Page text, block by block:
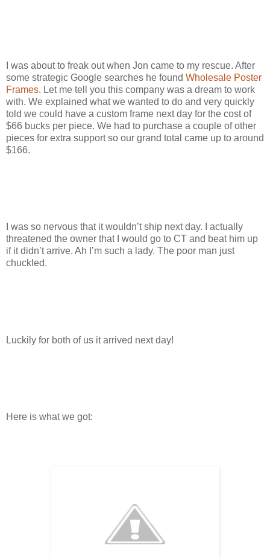
I was about to freak out when Jon came to my rescue. After
some strategic Google searches he found Wholesale Poster
Frames. Let me tell you this company was a dream to work
with. We explained what we wanted to do and very quickly
told we could have a custom frame next day for the cost of
$66 bucks per piece. We had to purchase a couple of other
pieces for extra support so our grand total came up to around
$166.
I was so nervous that it wouldn’t ship next day. I actually
threatened the owner that I would go to CT and beat him up
if it didn’t arrive. Ah I’m such a lady. The poor man just
chuckled.
Luckily for both of us it arrived next day!
Here is what we got: